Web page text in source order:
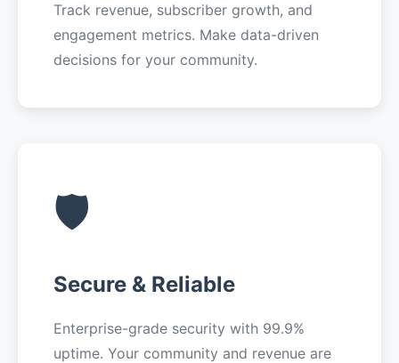
Track revenue, subscriber growth, and
engagement metrics. Make data-driven
decisions for your community.
🛡️
Secure & Reliable
Enterprise-grade security with 99.9%
uptime. Your community and revenue are